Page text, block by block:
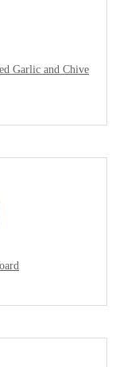
Garlic and Chive